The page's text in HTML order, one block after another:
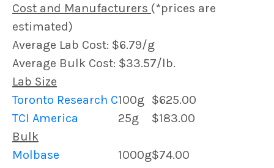
Cost and Manufacturers (*prices are
estimated)
Average Lab Cost: $6.79/g
Average Bulk Cost: $33.57/lb.
Lab Size
Toronto Research C100g $625.00
TCI America
25g
$183.00
Bulk
Molbase
1000g$74.00